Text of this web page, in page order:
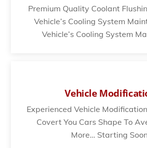
Premium Quality Coolant
Vehicle’s Cooling System
Vehicle’s Cooling System
Vehicle
Experienced Vehicle
Covert You Cars Shape To
More… Starting